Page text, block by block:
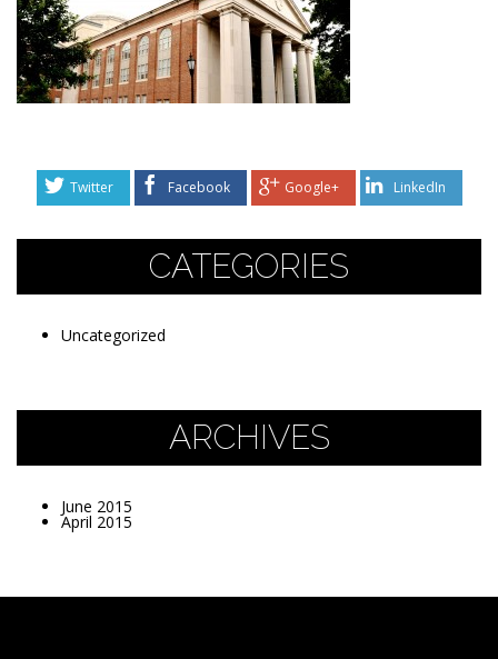
Twitter Facebook Google+ LinkedIn
CATEGORIES
Uncategorized
ARCHIVES
June 2015
April 2015